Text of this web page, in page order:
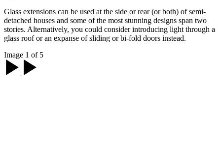
Glass extensions can be used at the side or rear (or both) of semi-
detached houses and some of the most stunning designs span two
stories. Alternatively, you could consider introducing light through a
glass roof or an expanse of sliding or bi-fold doors instead.
Image 1 of 5